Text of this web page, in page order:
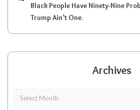
Black People Have Ninety-Nine
Trump Ain’t One.
Archives